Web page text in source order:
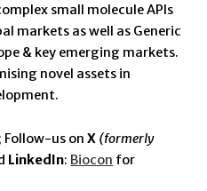
small molecule APIs
markets as well as Generic
& key emerging markets.
novel assets in
Follow-us onX (formerly
LinkedIn: Biocon for